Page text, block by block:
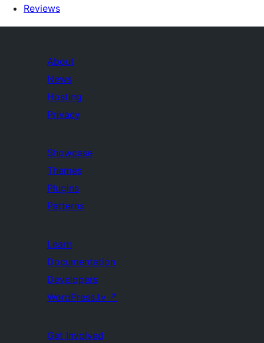
Reviews
About
News
Hosting
Privacy
Showcase
Themes
Plugins
Patterns
Learn
Documentation
Developers
WordPress.tv ↗
Get Involved